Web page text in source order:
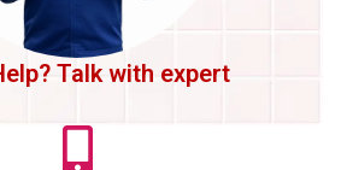
Talk with expert